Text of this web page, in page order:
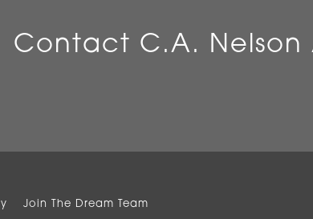
Contact C.A.
Join The Dream Team